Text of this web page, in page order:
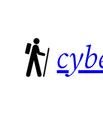
content